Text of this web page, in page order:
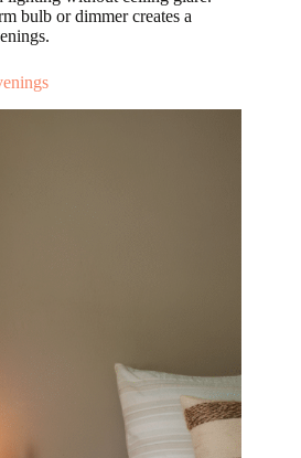
bulb or dimmer creates a